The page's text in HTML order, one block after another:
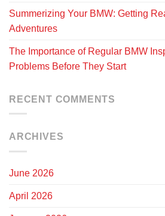
Summerizing Your BMW: Getting
Adventures
The Importance of Regular BMW
Problems Before They Start
RECENT COMMENTS
ARCHIVES
June 2026
April 2026